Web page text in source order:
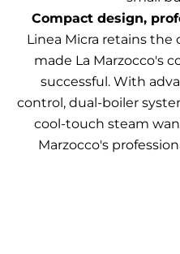
Compact design,
Linea Micra retains
made La Marzocco's
successful. With
control, dual-boiler
cool-touch steam
Marzocco's